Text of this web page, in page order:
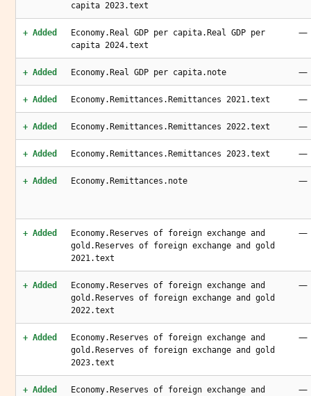
capita 2023.text
+ Added
Economy.Real GDP per capita.Real GDP per
capita 2024.text
—
+ Added Economy.Real GDP per capita.note —
+ Added Economy.Remittances.Remittances 2021.text —
+ Added Economy.Remittances.Remittances 2022.text —
+ Added Economy.Remittances.Remittances 2023.text —
+ Added Economy.Remittances.note —
+ Added
Economy.Reserves of foreign exchange and
gold.Reserves of foreign exchange and gold
2021.text
—
+ Added
Economy.Reserves of foreign exchange and
gold.Reserves of foreign exchange and gold
2022.text
—
+ Added
Economy.Reserves of foreign exchange and
gold.Reserves of foreign exchange and gold
2023.text
—
+ Added
Economy.Reserves of foreign exchange and
—